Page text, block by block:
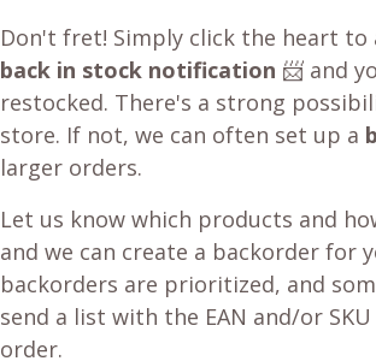
Don't fret! Simply click the heart
back in stock notification 📨 and
restocked. There's a strong
store. If not, we can often set up a
larger orders.
Let us know which products and
and we can create a backorder for
backorders are prioritized, and
send a list with the EAN and/or
order.